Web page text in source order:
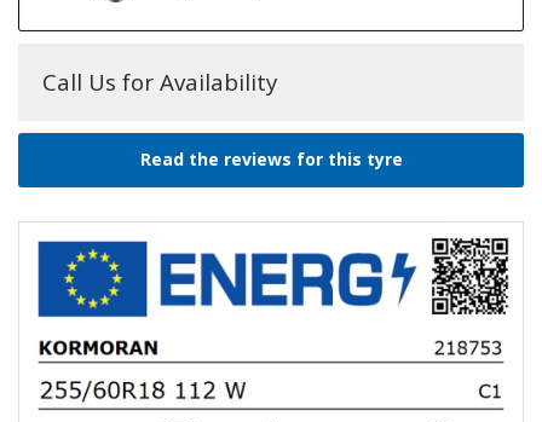
Call Us for Availability
Read the reviews for this tyre